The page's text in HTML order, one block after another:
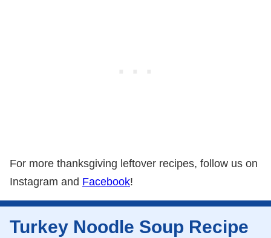
For more thanksgiving leftover recipes, follow us on
Instagram and Facebook!
Turkey Noodle Soup Recipe